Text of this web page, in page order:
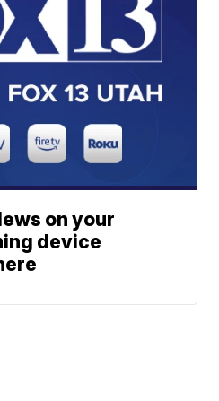
on your
device